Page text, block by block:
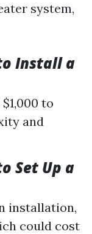
system,
Install a
to
and
Set Up a
installation,
could cost